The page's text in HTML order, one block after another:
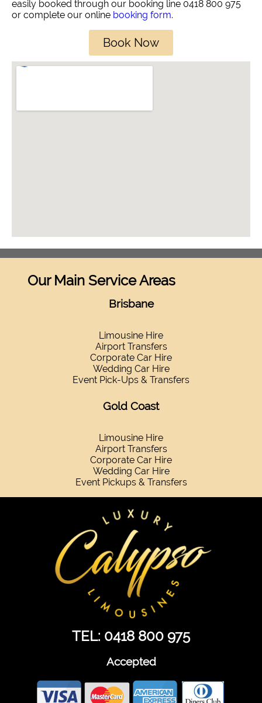
easily booked through our booking line 0418 800 975
or complete our online booking form.
Book Now
Our Main Service Areas
Brisbane
Limousine Hire
Airport Transfers
Corporate Car Hire
Wedding Car Hire
Event Pick-Ups & Transfers
Gold Coast
Limousine Hire
Airport Transfers
Corporate Car Hire
Wedding Car Hire
Event Pickups & Transfers
TEL: 0418 800 975
Accepted